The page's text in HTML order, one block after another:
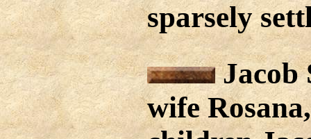
sparsely
Jacob
wife